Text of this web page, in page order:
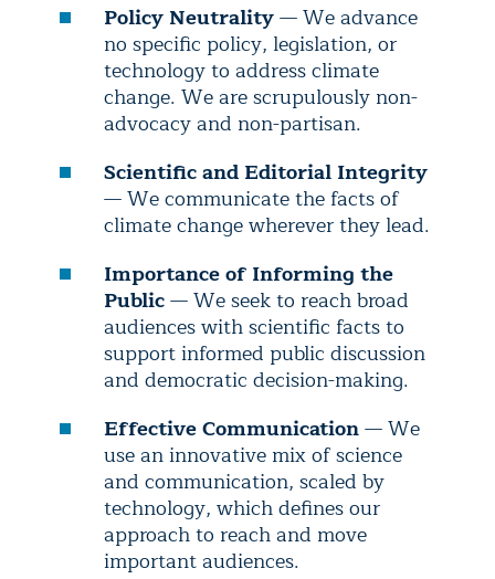
Policy Neutrality— We advance
no specific policy, legislation, or
technology to address climate
change. We are scrupulously non-
advocacy and non-partisan.
Scientific and Editorial Integrity
— We communicate the facts of
climate change wherever they lead.
Importance of Informing the
Public— We seek to reach broad
audiences with scientific facts to
support informed public discussion
and democratic decision-making.
Effective Communication— We
use an innovative mix of science
and communication, scaled by
technology, which defines our
approach to reach and move
important audiences.